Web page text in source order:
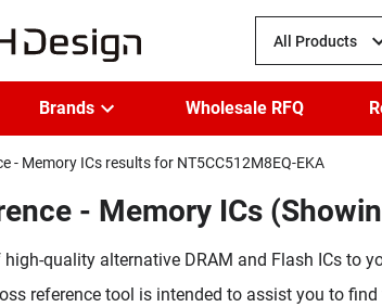
All Products
Brands Wholesale RFQ
- Memory ICs results for NT5CC512M8EQ-EKA
- Memory ICs
high-quality alternative DRAM and Flash ICs to
reference tool is intended to assist you to